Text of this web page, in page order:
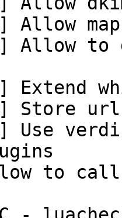
Allow to
Extend
Store url
Use
to call